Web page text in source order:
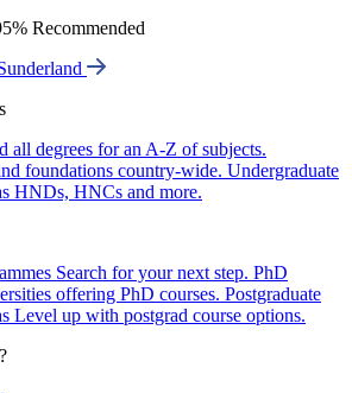
Recommended
all degrees for an A-Z of subjects.
foundations country-wide. Undergraduate
HNDs, HNCs and more.
Search for your next step. PhD
offering PhD courses. Postgraduate
Level up with postgrad course options.